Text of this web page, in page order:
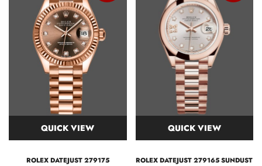
QUICK VIEW
ROLEX DATEJUST 279175
QUICK VIEW
ROLEX DATEJUST 279165 SUNDUST